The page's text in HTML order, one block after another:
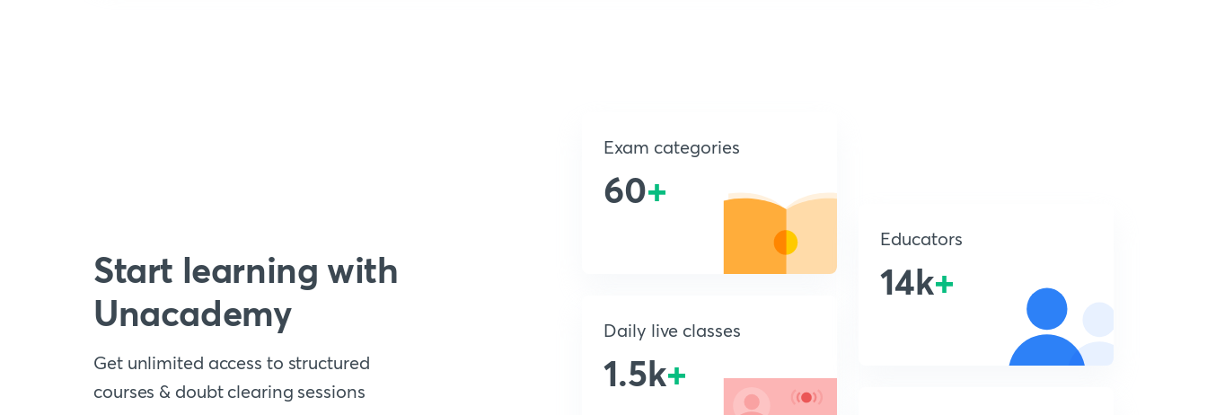
Start learning with
Unacademy
Get unlimited access to structured
courses & doubt clearing sessions
Exam categories
60+
Daily live classes
1.5k+
Educators
14k+